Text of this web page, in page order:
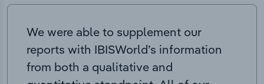
We were able to supplement our
reports with IBISWorld’s information
from both a qualitative and